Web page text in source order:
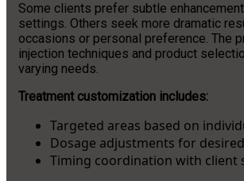
Some clients prefer subtle
settings. Others seek more dramatic
occasions or personal preference. The
injection techniques and product
varying needs.
Treatment customization includes:
Targeted areas based on
Dosage adjustments for
Timing coordination with client